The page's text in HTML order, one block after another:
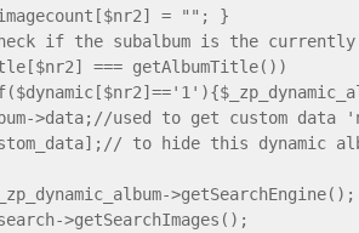
= ""; }
is the currently
getAlbumTitle())
>data;//used to get custom
to hide this dynamic
>getSearchEngine();
>getSearchImages();